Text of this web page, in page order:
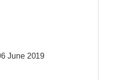
June 2019